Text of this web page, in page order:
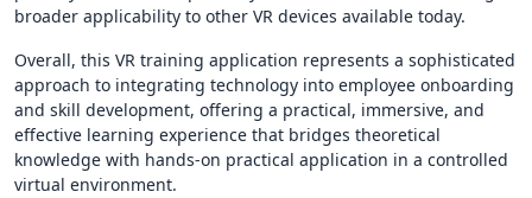
broader applicability to other VR devices available today.
Overall, this VR training application represents a sophisticated
approach to integrating technology into employee onboarding
and skill development, offering a practical, immersive, and
effective learning experience that bridges theoretical
knowledge with hands-on practical application in a controlled
virtual environment.